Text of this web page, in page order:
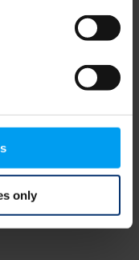
only